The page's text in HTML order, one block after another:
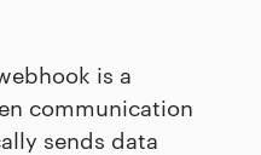
is a
communication
sends data